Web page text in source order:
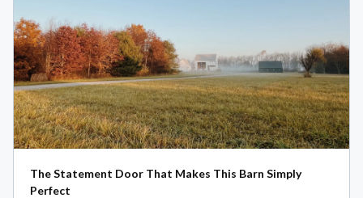
The Statement Door That Makes This Barn Simply
Perfect